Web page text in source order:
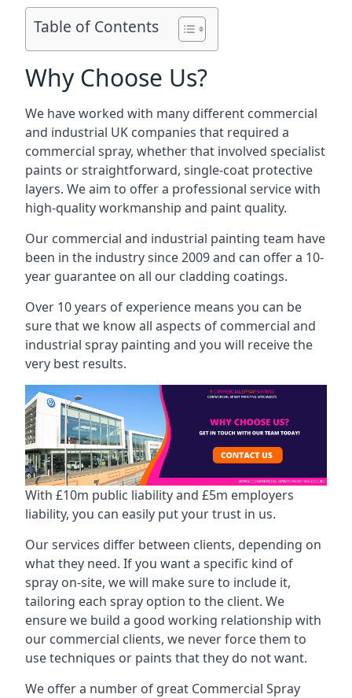
Table of Contents
Why Choose Us?
We have worked with many different commercial
and industrial UK companies that required a
commercial spray, whether that involved specialist
paints or straightforward, single-coat protective
layers. We aim to offer a professional service with
high-quality workmanship and paint quality.
Our commercial and industrial painting team have
been in the industry since 2009 and can offer a 10-
year guarantee on all our cladding coatings.
Over 10 years of experience means you can be
sure that we know all aspects of commercial and
industrial spray painting and you will receive the
very best results.
With £10m public liability and £5m employers
liability, you can easily put your trust in us.
Our services differ between clients, depending on
what they need. If you want a specific kind of
spray on-site, we will make sure to include it,
tailoring each spray option to the client. We
ensure we build a good working relationship with
our commercial clients, we never force them to
use techniques or paints that they do not want.
We offer a number of great Commercial Spray